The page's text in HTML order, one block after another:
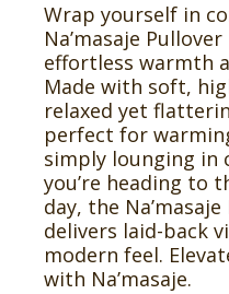
Wrap yourself in
Na’masaje
effortless warmth
Made with soft,
relaxed yet
perfect for
simply lounging in
you’re heading to
day, the
delivers laid-back
modern feel.
with Na’masaje.